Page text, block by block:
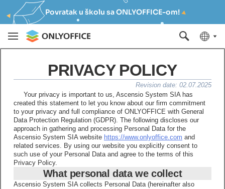
Povratak u školu sa ONLYOFFICE-om!
PRIVACY POLICY
Revision date: 02.07.2025
Your privacy is important to us, Ascensio System SIA has
created this statement to let you know about our firm commitment
to your privacy and full compliance of ONLYOFFICE with General
Data Protection Regulation (GDPR). The following discloses our
approach in gathering and processing Personal Data for the
Ascensio System SIA website https://www.onlyoffice.com and
related services. By using our website you explicitly consent to
such use of your Personal Data and agree to the terms of this
Privacy Policy.
What personal data we collect
Ascensio System SIA collects Personal Data (hereinafter also